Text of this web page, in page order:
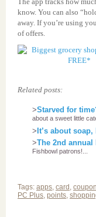
know. You can also
away. If you’re using
of offers.
Related posts:
>Starved for
about a sweet little
> It’s about
>The 2nd
Fishbowl patrons!...
Tags: apps, card ,
PC Plus, points,